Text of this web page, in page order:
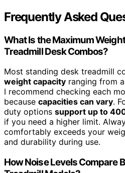
Frequently Asked
What Is the Maximum
Treadmill Desk Combos?
Most standing desk treadmill
weight capacity ranging from
I recommend checking each
because capacities can vary.
duty options support up to
if you need a higher limit.
comfortably exceeds your
and durability during use.
How Noise Levels Compare